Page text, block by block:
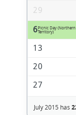
29
6Picnic Day (Northern
Territory)
13
20
27
July 2015 has